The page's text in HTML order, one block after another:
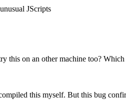
JScripts
this on an other machine too?
this myself. But this bug